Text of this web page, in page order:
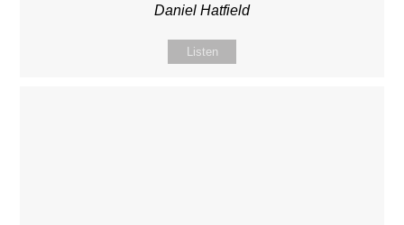
Daniel Hatfield
Listen